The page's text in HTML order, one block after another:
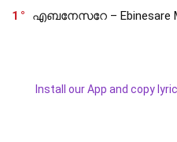
1 എബനേസറേ – Ebinesare
Install our App and copy